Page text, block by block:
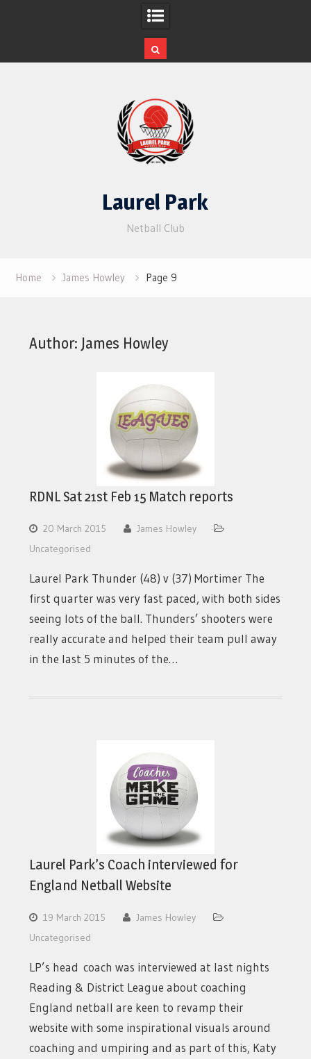
Laurel Park
Netball Club
Home James Howley Page 9
Author: James Howley
RDNL Sat 21st Feb 15 Match reports
20 March 2015
James Howley
Uncategorised
Laurel Park Thunder (48) v (37) Mortimer The
first quarter was very fast paced, with both sides
seeing lots of the ball. Thunders’ shooters were
really accurate and helped their team pull away
in the last 5 minutes of the…
Laurel Park’s Coach interviewed for
England Netball Website
19 March 2015
James Howley
Uncategorised
LP’s head coach was interviewed at last nights
Reading & District League about coaching
England netball are keen to revamp their
website with some inspirational visuals around
coaching and umpiring and as part of this, Katy